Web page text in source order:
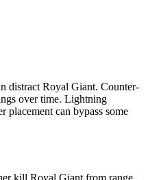
distract Royal Giant. Counter-
over time. Lightning
placement can bypass some
kill Royal Giant from range.